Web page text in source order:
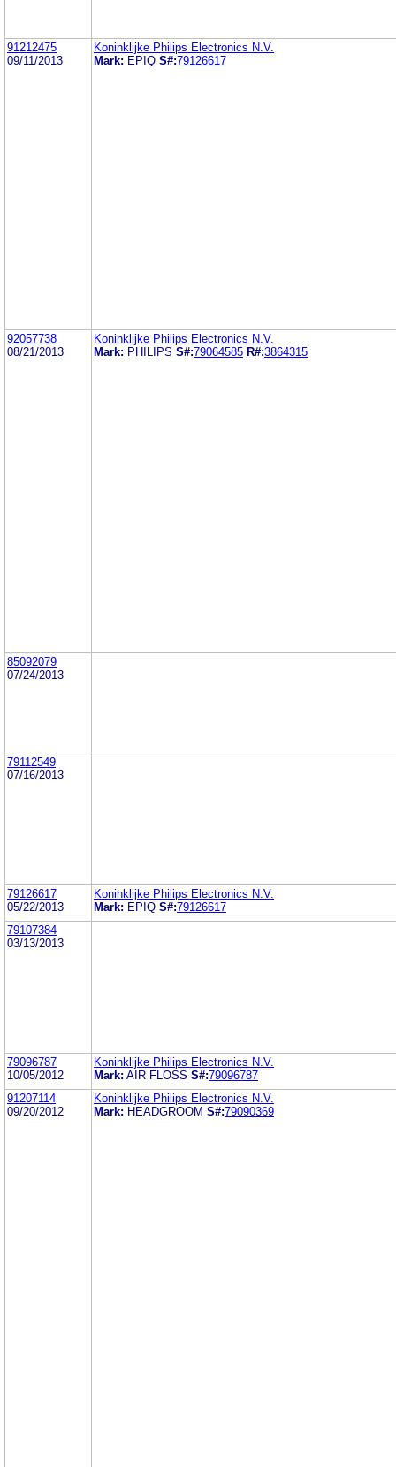
91212475
09/11/2013
Koninklijke Philips Electronics N.V.
Mark: EPIQ S#:79126617
92057738
08/21/2013
Koninklijke Philips Electronics N.V.
Mark: PHILIPS S#:79064585 R#:3864315
85092079
07/24/2013
79112549
07/16/2013
79126617
05/22/2013
Koninklijke Philips Electronics N.V.
Mark: EPIQ S#:79126617
79107384
03/13/2013
79096787
10/05/2012
Koninklijke Philips Electronics N.V.
Mark: AIR FLOSS S#:79096787
91207114
09/20/2012
Koninklijke Philips Electronics N.V.
Mark: HEADGROOM S#:79090369